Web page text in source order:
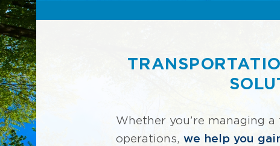
Whether you’re managing
operations, we help you